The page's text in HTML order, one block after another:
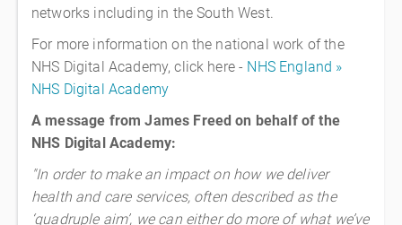
networks including in the South West.
For more information on the national work of the
NHS Digital Academy, click here - NHS England »
NHS Digital Academy
A message from James Freed on behalf of the
NHS Digital Academy:
"In order to make an impact on how we deliver
health and care services, often described as the
‘quadruple aim’, we can either do more of what we’ve